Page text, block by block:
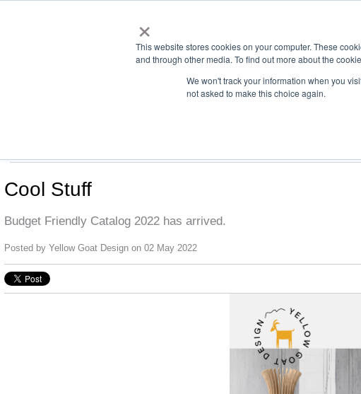
×
This website stores cookies on your computer. These
and through other media. To find out more about the
We won't track your information when you
not asked to make this choice again.
Cool Stuff
Budget Friendly Catalog 2022 has arrived.
Posted by Yellow Goat Design on 02 May 2022